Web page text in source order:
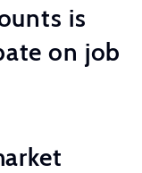
is
on job